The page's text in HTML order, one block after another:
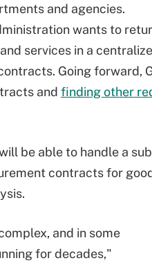
and agencies.
wants to
services in a
Going forward,
and finding other
be able to handle a
contracts for
and in some
for decades,"